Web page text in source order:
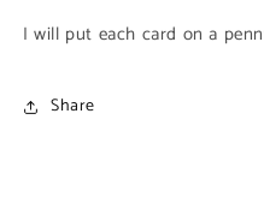
I will put each card on a
Share